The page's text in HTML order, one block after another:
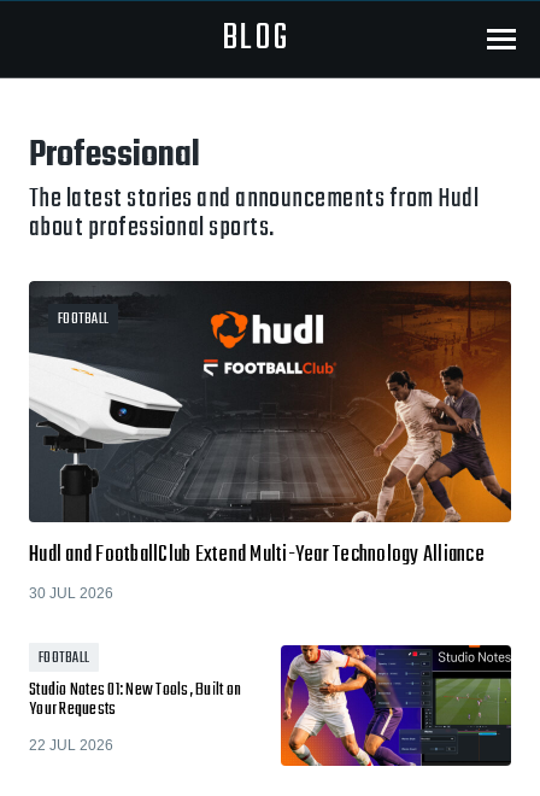
BLOG Menu
Professional
The latest stories and announcements from Hudl
about professional sports.
FOOTBALL
Hudl and FootballClub Extend Multi-Year Technology Alliance
30 JUL 2026
FOOTBALL
Studio Notes 01: New Tools, Built on
Your Requests
22 JUL 2026